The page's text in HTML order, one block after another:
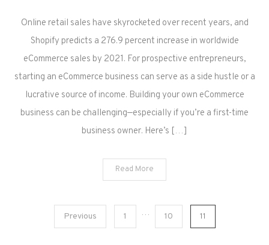
Online retail sales have skyrocketed over recent years, and
Shopify predicts a 276.9 percent increase in worldwide
eCommerce sales by 2021. For prospective entrepreneurs,
starting an eCommerce business can serve as a side hustle or a
lucrative source of income. Building your own eCommerce
business can be challenging—especially if you’re a first-time
business owner. Here’s […]
Read More
Previous 1 … 10 11